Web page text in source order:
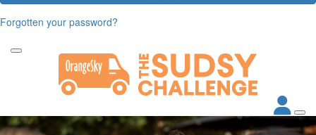
Forgotten your password?